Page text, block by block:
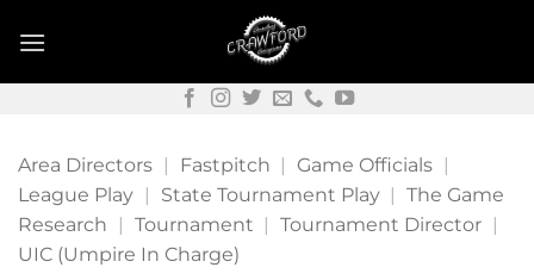
Area Directors | Fastpitch | Game Officials |
League Play | State Tournament Play | The Game
Research
| Tournament | Tournament Director |
UIC (Umpire In Charge)